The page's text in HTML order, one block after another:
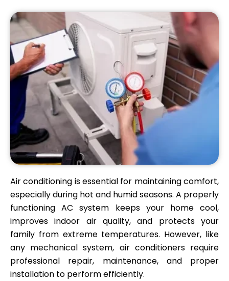
Air conditioning is essential for maintaining comfort,
especially during hot and humid seasons. A properly
functioning AC system keeps your home cool,
improves indoor air quality, and protects your
family from extreme temperatures. However, like
any mechanical system, air conditioners require
professional repair, maintenance, and proper
installation to perform efficiently.